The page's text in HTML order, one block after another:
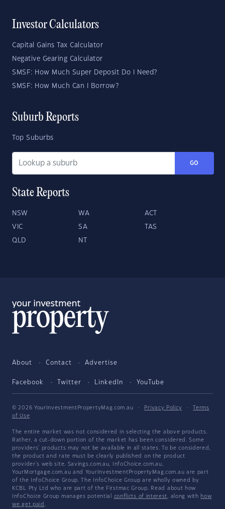
Investor Calculators
Capital Gains Tax Calculator
Negative Gearing Calculator
SMSF: How Much Super Deposit Do I Need?
SMSF: How Much Can I Borrow?
Suburb Reports
Top Suburbs
GO
State Reports
NSW WA ACT
VIC SA TAS
QLD NT
About Contact Advertise
Facebook Twitter LinkedIn YouTube
© 2026 YourInvestmentPropertyMag.com.au · Privacy Policy ·
Terms
of Use
The entire market was not considered in selecting the above products.
Rather, a cut-down portion of the market has been considered. Some
providers' products may not be available in all states. To be considered,
the product and rate must be clearly published on the product
provider's web site. Savings.com.au, InfoChoice.com.au,
YourMortgage.com.au and YourInvestmentPropertyMag.com.au are part
of the InfoChoice Group. The InfoChoice Group are wholly owned by
KCBL Pty Ltd who are part of the Firstmac Group. Read about how
InfoChoice Group manages potential conflicts of interest, along with how
we get paid .